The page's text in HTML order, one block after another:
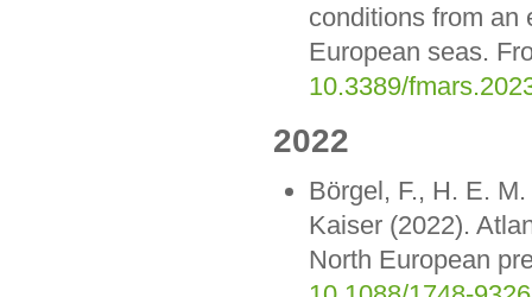
conditions from an
European seas.
10.3389/
2022
Börgel, F., H. E.
Kaiser (2022).
North European